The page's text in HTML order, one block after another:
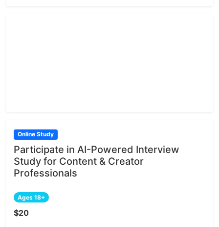
Online Study
Participate in AI-Powered Interview
Study for Content & Creator
Professionals
Ages 18+
$20